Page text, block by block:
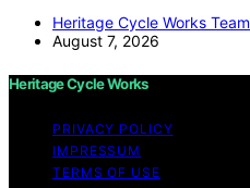
Heritage Cycle Works Team
August 7, 2026
Heritage Cycle Works
PRIVACY POLICY
IMPRESSUM
TERMS OF USE